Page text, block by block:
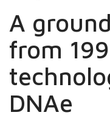
A
from
DNAe